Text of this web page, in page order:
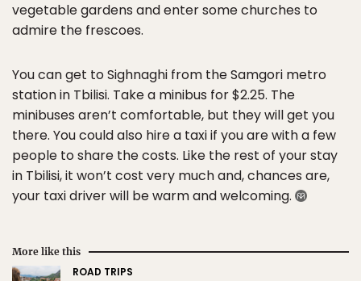
vegetable gardens and enter some churches to
admire the frescoes.
You can get to Sighnaghi from the Samgori metro
station in Tbilisi. Take a minibus for $2.25. The
minibuses aren’t comfortable, but they will get you
there. You could also hire a taxi if you are with a few
people to share the costs. Like the rest of your stay
in Tbilisi, it won’t cost very much and, chances are,
your taxi driver will be warm and welcoming.
More like this
ROAD TRIPS